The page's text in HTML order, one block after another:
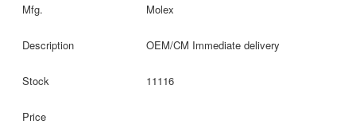
Molex
OEM/CM Immediate delivery
11116